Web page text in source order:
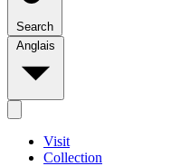
Search
Anglais
Visit
Collection